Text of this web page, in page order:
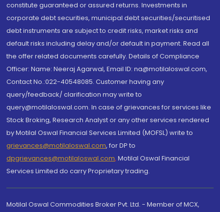
constitute guaranteed or assured returns. Investments in
corporate debt securities, municipal debt securities/securitised
debt instruments are subject to credit risks, market risks and
default risks including delay and/or default in payment. Read all
the offer related documents carefully. Details of Compliance
Officer: Name: Neeraj Agarwal, Email ID: na@motilaloswal.com,
Contact No.:022-40548085. Customer having any
query/feedback/ clarification may write to
query@motilaloswal.com. In case of grievances for services like
Stock Broking, Research Analyst or any other services rendered
by Motilal Oswal Financial Services Limited (MOFSL) write to
grievances@motilaloswal.com, for DP to
dpgrievances@motilaloswal.com, Motilal Oswal Financial
Services Limited do carry Proprietary trading.
Motilal Oswal Commodities Broker Pvt. Ltd. - Member of MCX,